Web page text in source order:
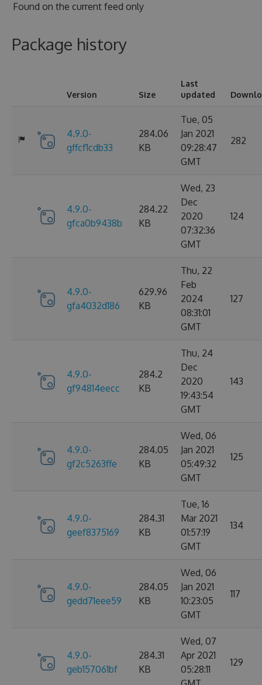
Found on the current feed only
Package history
Version Size
Last
updated
4.9.0-
gffcf1cdb33
284.06
KB
Tue, 05
Jan 2021
09:28:47
GMT
282
4.9.0-
gfca0b9438b
284.22
KB
Wed, 23
Dec
2020
07:32:36
GMT
124
4.9.0-
gfa4032d186
629.96
KB
Thu, 22
Feb
2024
08:31:01
GMT
127
4.9.0-
gf94814eecc
284.2
KB
Thu, 24
Dec
2020
19:43:54
GMT
143
4.9.0-
gf2c5263ffe
284.05
KB
Wed, 06
Jan 2021
05:49:32
GMT
125
4.9.0-
geef8375169
284.31
KB
Tue, 16
Mar 2021
01:57:19
GMT
134
4.9.0-
gedd71eee59
284.05
KB
Wed, 06
Jan 2021
10:23:05
GMT
117
4.9.0-
geb157061bf
284.31
KB
Wed, 07
Apr 2021
05:28:11
129